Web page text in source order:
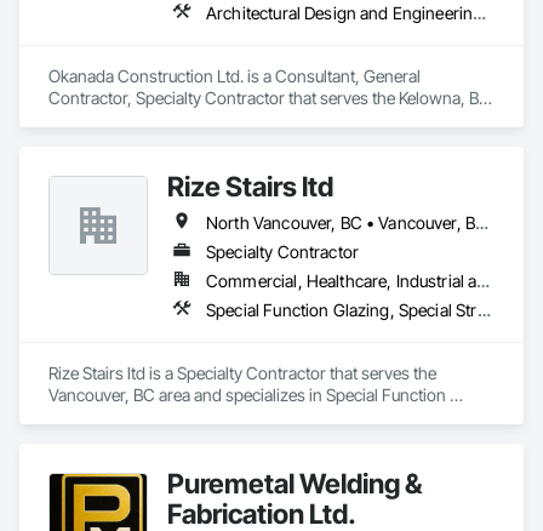
Architectural Design and Engineering, Metal Fabrications, Project Management, Project Management and Coordination, Structural Design and Engineering, Structural Steel, Structural Steel Framing Erection, Structural Steel Framing Fabrication
Okanada Construction Ltd. is a Consultant, General
Contractor, Specialty Contractor that serves the Kelowna, BC
Engineering, Structural Steel, Structural Steel Framing
Erection, Structural Steel Framing Fabrication.
Rize Stairs ltd
North Vancouver, BC • Vancouver, BC • West Vancouver, BC • British Columbia
Specialty Contractor
Commercial, Healthcare, Industrial and Energy, Infrastructure, Institutional, Residential
Special Function Glazing, Special Structures, Structural Steel Framing Erection, Structural Steel Framing Fabrication
Rize Stairs ltd is a Specialty Contractor that serves the
Vancouver, BC area and specializes in Special Function
Puremetal Welding &
Fabrication Ltd.